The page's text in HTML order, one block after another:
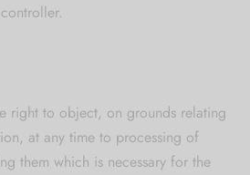
right to object, on grounds relating
at any time to processing of
them which is necessary for the